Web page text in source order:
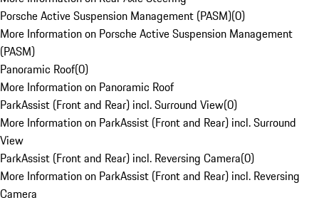
Porsche Active Suspension Management (PASM)(0)
More Information on Porsche Active Suspension Management
(PASM)
Panoramic Roof(0)
More Information on Panoramic Roof
ParkAssist (Front and Rear) incl. Surround View(0)
More Information on ParkAssist (Front and Rear) incl. Surround
View
ParkAssist (Front and Rear) incl. Reversing Camera(0)
More Information on ParkAssist (Front and Rear) incl. Reversing
Camera